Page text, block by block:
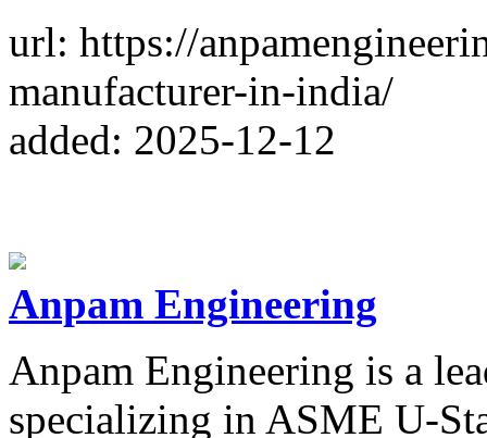
url: https://
manufacturer-in-india/
added: 2025-12-12
Anpam Engineering
Anpam Engineering is a
specializing in ASME U-